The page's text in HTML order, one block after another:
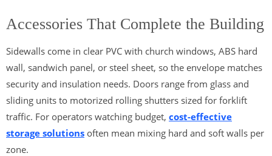
Accessories That Complete the Building
Sidewalls come in clear PVC with church windows, ABS hard
wall, sandwich panel, or steel sheet, so the envelope matches
security and insulation needs. Doors range from glass and
sliding units to motorized rolling shutters sized for forklift
traffic. For operators watching budget, cost-effective
storage solutions often mean mixing hard and soft walls per
zone.